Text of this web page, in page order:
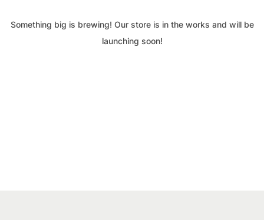
Something big is brewing! Our store is in the works and will be
launching soon!